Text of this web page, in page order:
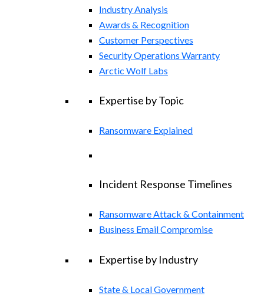
Industry Analysis
Awards & Recognition
Customer Perspectives
Security Operations Warranty
Arctic Wolf Labs
Expertise by Topic
Ransomware Explained
Incident Response Timelines
Ransomware Attack & Containment
Business Email Compromise
Expertise by Industry
State & Local Government